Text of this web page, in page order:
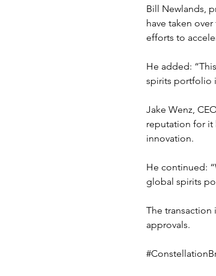
Bill Newlands,
have taken
efforts to
He added:
spirits portfolio
Jake Wenz,
reputation for it
innovation.
He continued:
global spirits
The
approvals.